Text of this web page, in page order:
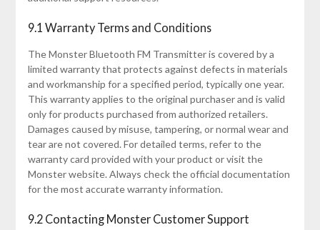
9.1 Warranty Terms and Conditions
The Monster Bluetooth FM Transmitter is covered by a
limited warranty that protects against defects in materials
and workmanship for a specified period, typically one year.
This warranty applies to the original purchaser and is valid
only for products purchased from authorized retailers.
Damages caused by misuse, tampering, or normal wear and
tear are not covered. For detailed terms, refer to the
warranty card provided with your product or visit the
Monster website. Always check the official documentation
for the most accurate warranty information.
9.2 Contacting Monster Customer Support